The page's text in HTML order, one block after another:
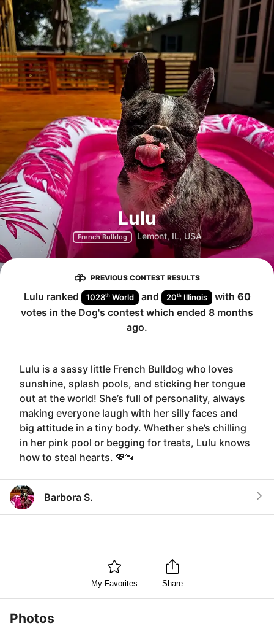
Lulu
French Bulldog Lemont, IL, USA
PREVIOUS CONTEST RESULTS
Lulu ranked 1028th World and 20th Illinois with 60
votes in the Dog's contest which ended 8 months
ago.
Lulu is a sassy little French Bulldog who loves
sunshine, splash pools, and sticking her tongue
out at the world! She’s full of personality, always
making everyone laugh with her silly faces and
big attitude in a tiny body. Whether she’s chilling
in her pink pool or begging for treats, Lulu knows
how to steal hearts. 💖🐾
Barbora S.
My Favorites Share
Photos